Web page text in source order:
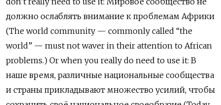
должно ослаблять внимание к проблемам Африки
(The world community — commonly called “the
world” — must not waver in their attention to African
problems.) Or when you really do need to use it: В
наше время, различные национальные сообщества
и страны прикладывают множество усилий, чтобы